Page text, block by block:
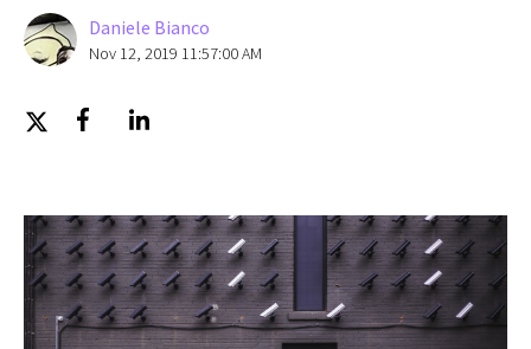
Daniele Bianco
Nov 12, 2019 11:57:00 AM